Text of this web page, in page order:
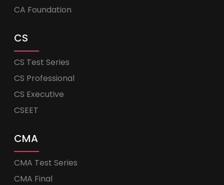
CA Foundation
CS
CS Test Series
CS Professional
CS Executive
CSEET
CMA
CMA Test Series
CMA Final